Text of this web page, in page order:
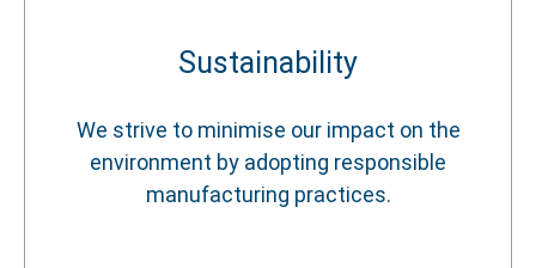
Sustainability
We strive to minimise our impact on the
environment by adopting responsible
manufacturing practices.